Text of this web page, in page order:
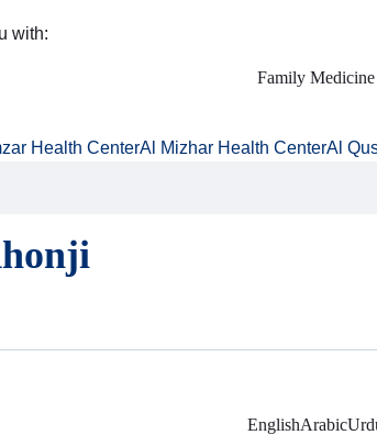
with:
Family Medicine
Health CenterAl Mizhar Health CenterAl
EnglishArabic